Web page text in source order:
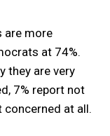
are more
at 74%.
they are very
7% report not
concerned at all.